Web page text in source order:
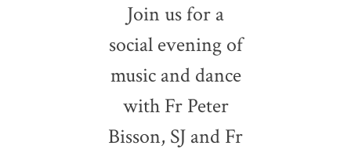
Join us for a
social evening of
music and dance
with Fr Peter
Bisson, SJ and Fr